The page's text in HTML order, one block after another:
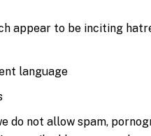
appear to be inciting
language
do not allow spam,